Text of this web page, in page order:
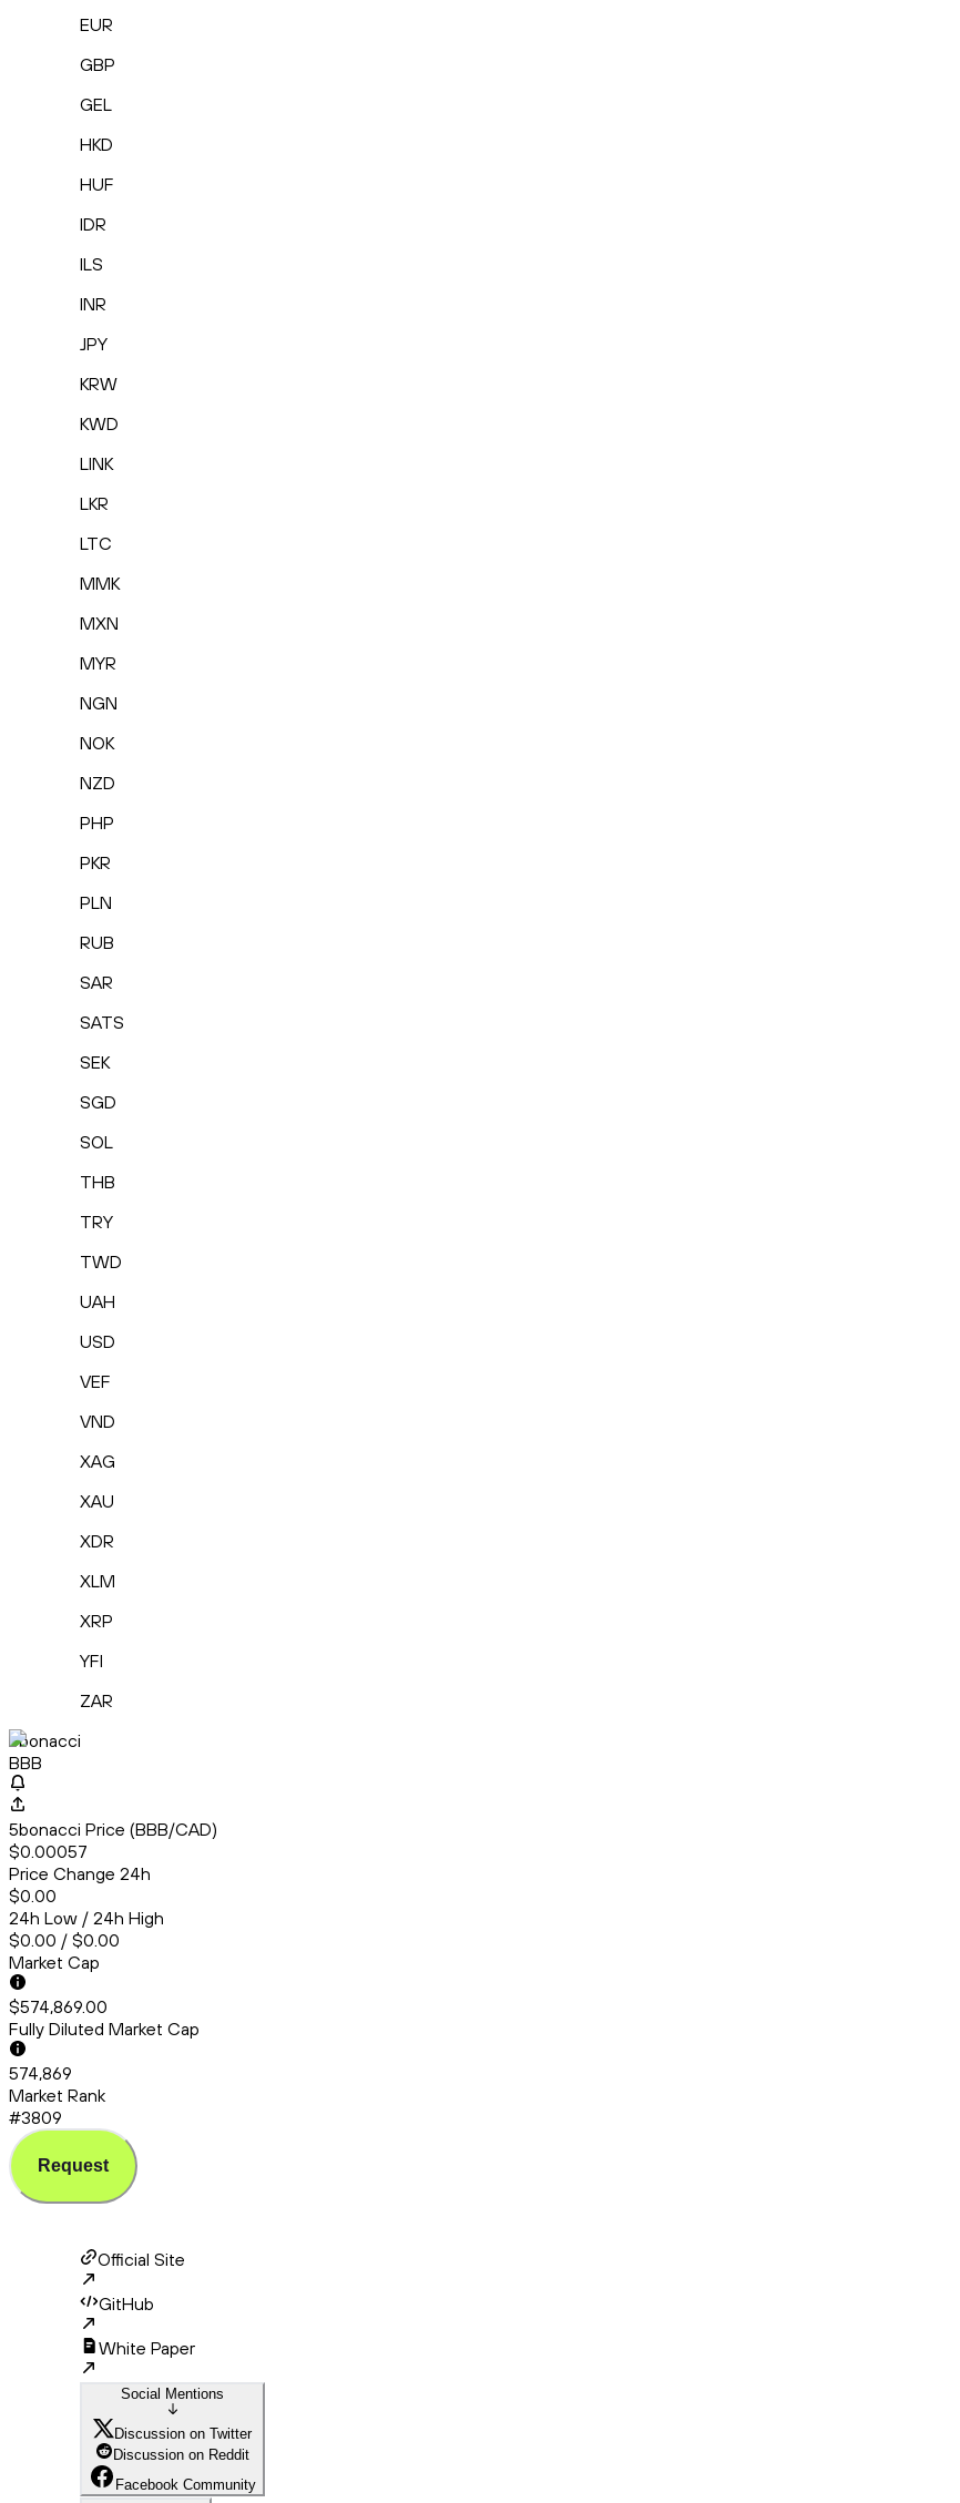
EUR
GBP
GEL
HKD
HUF
IDR
ILS
INR
JPY
KRW
KWD
LINK
LKR
LTC
MMK
MXN
MYR
NGN
NOK
NZD
PHP
PKR
PLN
RUB
SAR
SATS
SEK
SGD
SOL
THB
TRY
TWD
UAH
USD
VEF
VND
XAG
XAU
XDR
XLM
XRP
YFI
ZAR
5bonacci
BBB
5bonacci Price (BBB/CAD)
$0.00057
Price Change 24h
$0.00
24h Low / 24h High
$0.00 / $0.00
Market Cap
$574,869.00
Fully Diluted Market Cap
574,869
Market Rank
#3809
Request
Official Site
GitHub
White Paper
Social Mentions
Discussion on Twitter
Discussion on Reddit
Facebook Community